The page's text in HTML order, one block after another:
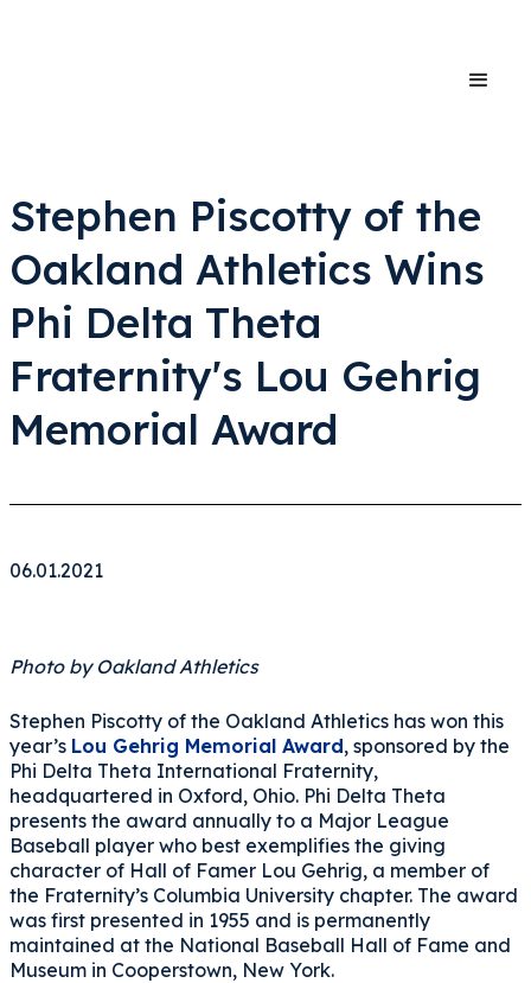
Stephen Piscotty of the
Oakland Athletics Wins
Phi Delta Theta
Fraternity's Lou Gehrig
Memorial Award
06.01.2021
Photo by Oakland Athletics
Stephen Piscotty of the Oakland Athletics has won this
year’s Lou Gehrig Memorial Award, sponsored by the
Phi Delta Theta International Fraternity,
headquartered in Oxford, Ohio. Phi Delta Theta
presents the award annually to a Major League
Baseball player who best exemplifies the giving
character of Hall of Famer Lou Gehrig, a member of
the Fraternity’s Columbia University chapter. The award
was first presented in 1955 and is permanently
maintained at the National Baseball Hall of Fame and
Museum in Cooperstown, New York.